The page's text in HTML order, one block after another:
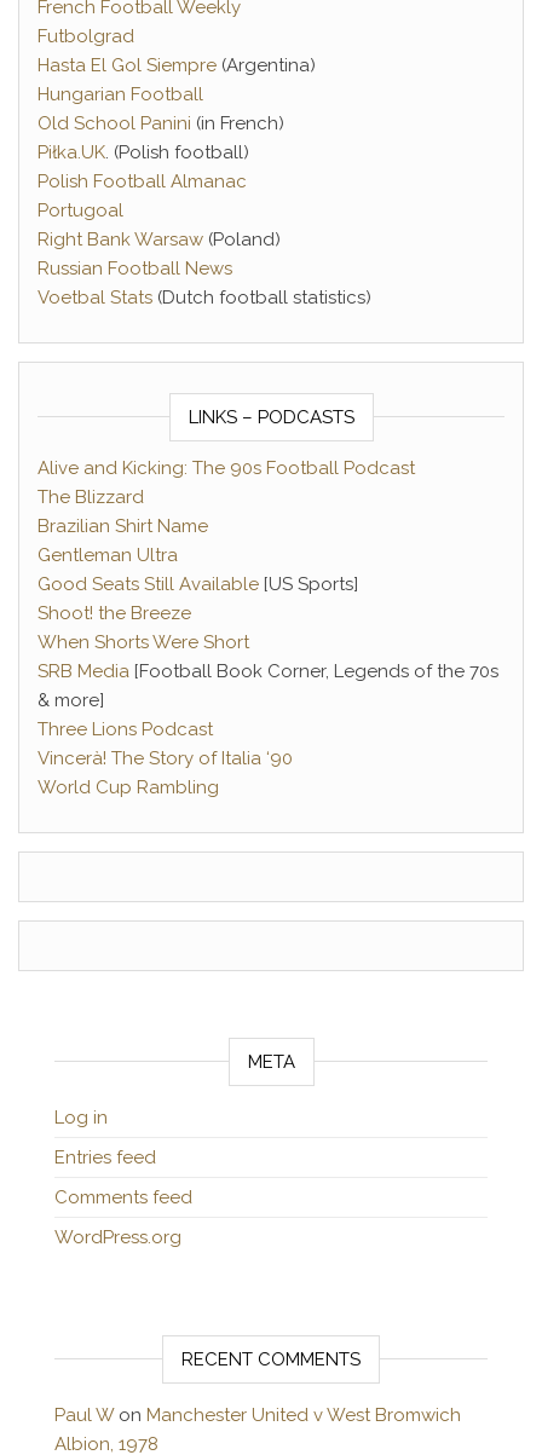
French Football Weekly
Futbolgrad
Hasta El Gol Siempre (Argentina)
Hungarian Football
Old School Panini (in French)
Piłka.UK . (Polish football)
Polish Football Almanac
Portugoal
Right Bank Warsaw (Poland)
Russian Football News
Voetbal Stats (Dutch football statistics)
LINKS – PODCASTS
Alive and Kicking: The 90s Football Podcast
The Blizzard
Brazilian Shirt Name
Gentleman Ultra
Good Seats Still Available [US Sports]
Shoot! the Breeze
When Shorts Were Short
SRB Media [Football Book Corner, Legends of the 70s
& more]
Three Lions Podcast
Vincerà! The Story of Italia ‘90
World Cup Rambling
META
Log in
Entries feed
Comments feed
WordPress.org
RECENT COMMENTS
Paul Won Manchester United v West Bromwich
Albion, 1978